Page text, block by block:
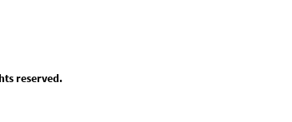
reserved.